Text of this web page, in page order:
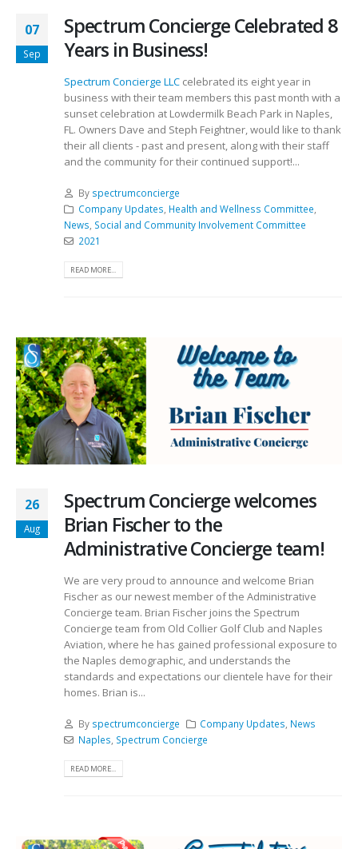
07
Sep
Spectrum Concierge Celebrated 8
Years in Business!
Spectrum Concierge LLC celebrated its eight year in
business with their team members this past month with a
sunset celebration at Lowdermilk Beach Park in Naples,
FL. Owners Dave and Steph Feightner, would like to thank
their all clients - past and present, along with their staff
and the community for their continued support!...
By spectrumconcierge
Company Updates Health and Wellness Committee
News Social and Community Involvement Committee
2021
READ MORE...
26
Aug
Spectrum Concierge welcomes
Brian Fischer to the
Administrative Concierge team!
We are very proud to announce and welcome Brian
Fischer as our newest member of the Administrative
Concierge team. Brian Fischer joins the Spectrum
Concierge team from Old Collier Golf Club and Naples
Aviation, where he has gained professional exposure to
the Naples demographic, and understands the
standards and expectations our clientele have for their
homes. Brian is...
By spectrumconcierge Company Updates News
Naples Spectrum Concierge
READ MORE...